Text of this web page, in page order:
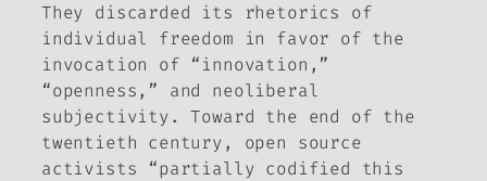
They discarded its rhetorics of
individual freedom in favor of the
invocation of “innovation,”
“openness,” and neoliberal
subjectivity. Toward the end of the
twentieth century, open source
activists “partially codified this